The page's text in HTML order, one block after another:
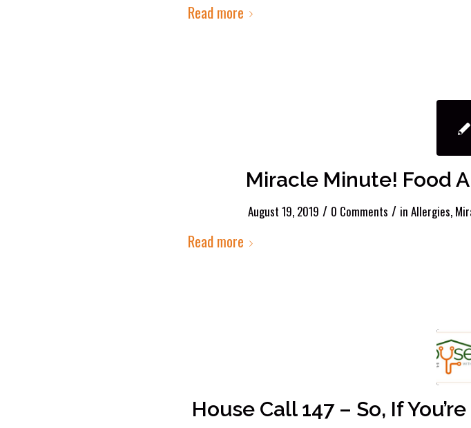
Read more
Miracle Minute! Food
August 19, 2019 / 0 Comments / in Allergies,
Read more
House Call 147 – So, If